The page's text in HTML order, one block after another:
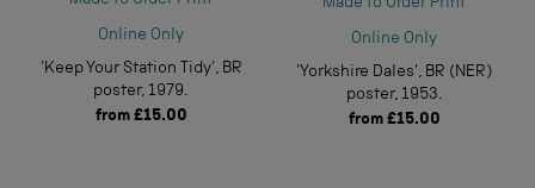
Online Only
'Keep Your Station Tidy', BR
poster, 1979.
from £15.00
Made to Order Print
Online Only
'Yorkshire Dales', BR (NER)
poster, 1953.
from £15.00